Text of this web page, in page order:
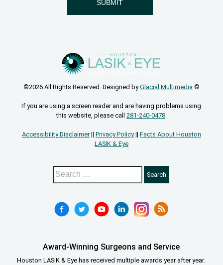
©2026 All Rights Reserved. Designed byGlacial Multimedia ©
If you are using a screen reader and are having problems using
this website, please call 281-240-0478.
Accessibility Disclaimer|| Privacy Policy|| Facts About Houston
LASIK & Eye
Award-Winning Surgeons and Service
Houston LASIK & Eye has received multiple awards year after year.